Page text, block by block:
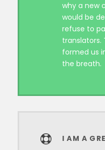
why a new
would be
refuse to
translators.
formed us
the breath.
I AM A